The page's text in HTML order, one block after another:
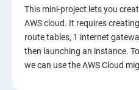
Course Objectives:
Why Choose Apponix for
This mini-project lets you
AWS cloud. It requires
route tables, 1 internet
then launching an instance.
we can use the AWS Cloud